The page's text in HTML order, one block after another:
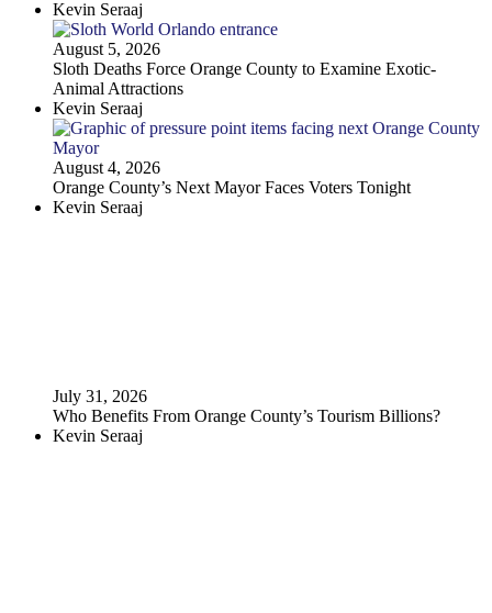
Kevin Seraaj
August 5, 2026
Sloth Deaths Force Orange County to Examine Exotic-
Animal Attractions
Kevin Seraaj
August 4, 2026
Orange County’s Next Mayor Faces Voters Tonight
Kevin Seraaj
July 31, 2026
Who Benefits From Orange County’s Tourism Billions?
Kevin Seraaj